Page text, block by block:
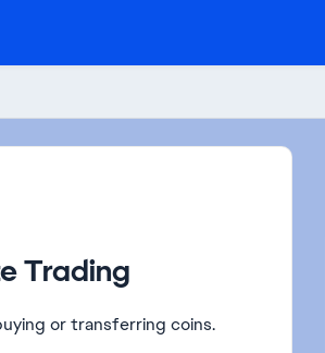
Trading
or transferring coins.